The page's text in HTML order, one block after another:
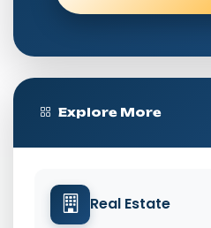
Explore More
Real Estate